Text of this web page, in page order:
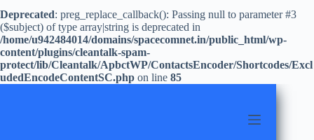
Deprecated: preg_replace_callback(): Passing null to parameter #3
($subject) of type array|string is deprecated in
/home/u942484014/domains/spacecomnet.in/public_html/wp-
content/plugins/cleantalk-spam-
protect/lib/Cleantalk/ApbctWP/ContactsEncoder/Shortcodes/Excl
udedEncodeContentSC.php on line 85